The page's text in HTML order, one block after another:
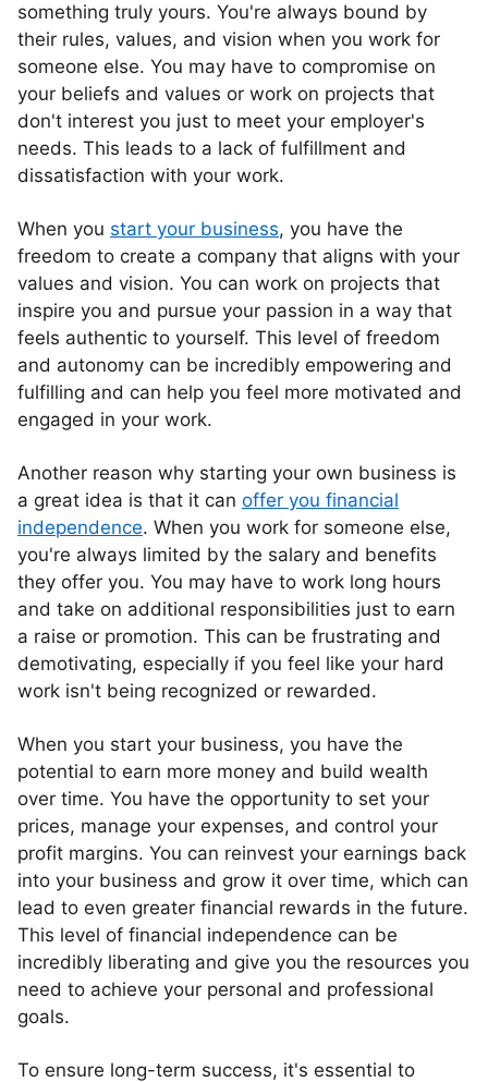
something truly yours. You're always bound by
their rules, values, and vision when you work for
someone else. You may have to compromise on
your beliefs and values or work on projects that
don't interest you just to meet your employer's
needs. This leads to a lack of fulfillment and
dissatisfaction with your work.
When you start your business, you have the
freedom to create a company that aligns with your
values and vision. You can work on projects that
inspire you and pursue your passion in a way that
feels authentic to yourself. This level of freedom
and autonomy can be incredibly empowering and
fulfilling and can help you feel more motivated and
engaged in your work.
Another reason why starting your own business is
a great idea is that it can offer you financial
independence. When you work for someone else,
you're always limited by the salary and benefits
they offer you. You may have to work long hours
and take on additional responsibilities just to earn
a raise or promotion. This can be frustrating and
demotivating, especially if you feel like your hard
work isn't being recognized or rewarded.
When you start your business, you have the
potential to earn more money and build wealth
over time. You have the opportunity to set your
prices, manage your expenses, and control your
profit margins. You can reinvest your earnings back
into your business and grow it over time, which can
lead to even greater financial rewards in the future.
This level of financial independence can be
incredibly liberating and give you the resources you
need to achieve your personal and professional
goals.
To ensure long-term success, it's essential to